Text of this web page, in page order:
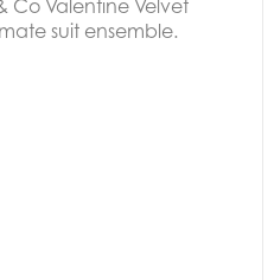
Valentine Velvet
suit ensemble.